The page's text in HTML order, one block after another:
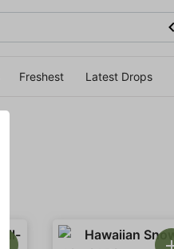
Freshest Latest Drops